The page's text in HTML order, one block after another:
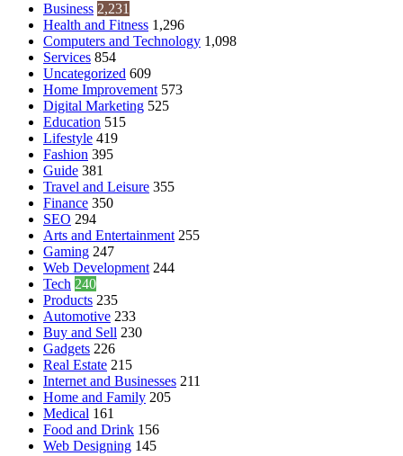
Business 2,231
Health and Fitness 1,296
Computers and Technology 1,098
Services 854
Uncategorized 609
Home Improvement 573
Digital Marketing 525
Education 515
Lifestyle 419
Fashion 395
Guide 381
Travel and Leisure 355
Finance 350
SEO 294
Arts and Entertainment 255
Gaming 247
Web Development 244
Tech 240
Products 235
Automotive 233
Buy and Sell 230
Gadgets 226
Real Estate 215
Internet and Businesses 211
Home and Family 205
Medical 161
Food and Drink 156
Web Designing 145